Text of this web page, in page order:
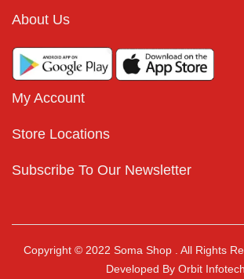
About Us
My Account
Store Locations
Subscribe To Our Newsletter
Copyright © 2022 Soma Shop . All Rights
Developed By Orbit Infotech